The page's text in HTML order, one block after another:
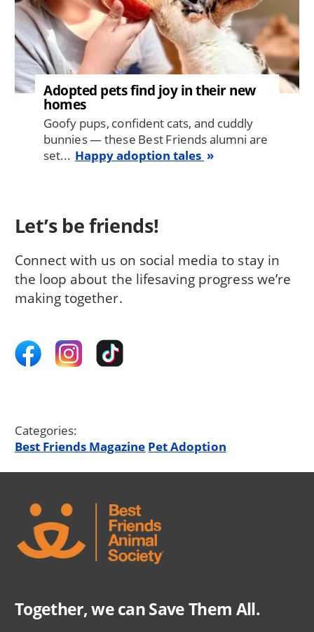
Adopted pets find joy in their new
homes
Goofy pups, confident cats, and cuddly
bunnies — these Best Friends alumni are
set... Happy adoption tales
Let’s be friends!
Connect with us on social media to stay in
the loop about the lifesaving progress we’re
making together.
Categories:
Best Friends Magazine Pet Adoption
Together, we can Save Them All.